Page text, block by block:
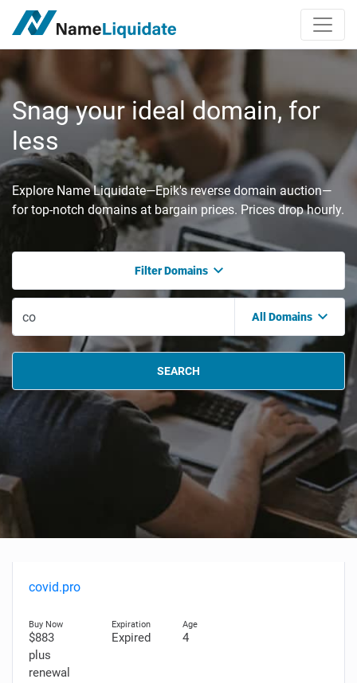
Snag your ideal domain, for
less
Explore Name Liquidate—Epik's reverse domain auction—
for top-notch domains at bargain prices. Prices drop hourly.
Filter Domains
All Domains
SEARCH
covid.pro
$883
plus
renewal
Expired 4